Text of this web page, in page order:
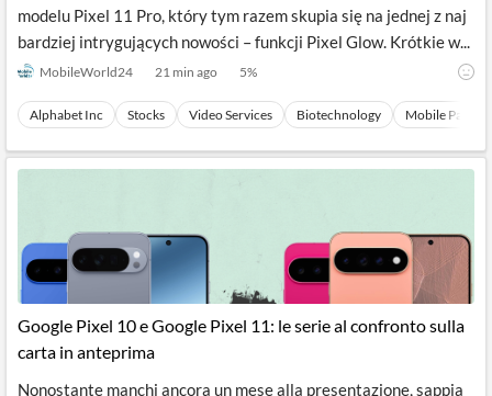
modelu Pixel 11 Pro, który tym razem skupia się na jednej z naj
bardziej intrygujących nowości – funkcji Pixel Glow. Krótkie w...
MobileWorld24 21 min ago 5%
Alphabet Inc Stocks Video Services Biotechnology Mobile
Google Pixel 10 e Google Pixel 11: le serie al confronto sulla
carta in anteprima
Nonostante manchi ancora un mese alla presentazione, sappia